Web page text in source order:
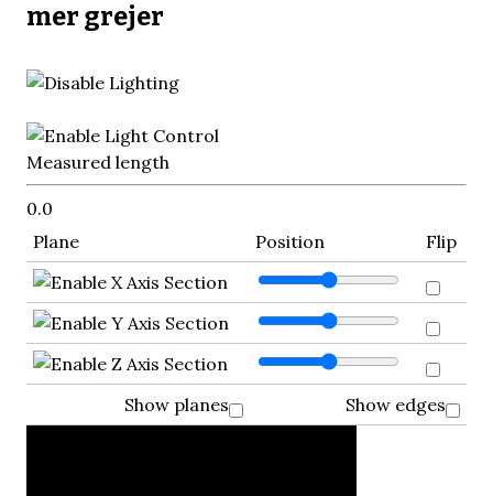
mer grejer
Measured length
0.0
Plane
Position Flip
Show planes Show edges